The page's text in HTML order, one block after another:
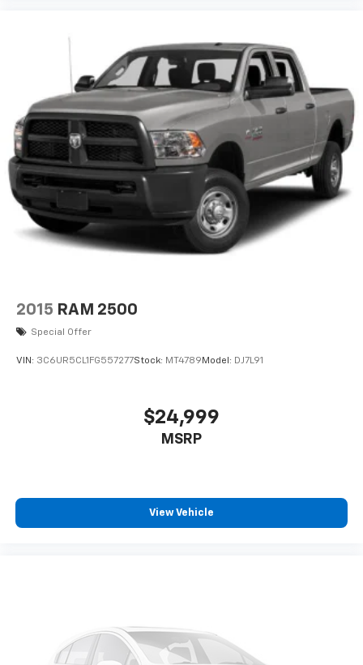
2015 RAM 2500
Special Offer
VIN: 3C6UR5CL1FG557277Stock: MT4789 Model: DJ7L91
$24,999
MSRP
View Vehicle